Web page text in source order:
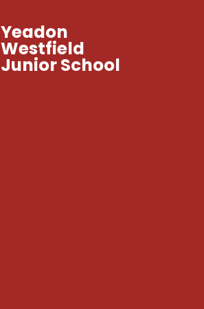
Yeadon
Westfield
Junior School